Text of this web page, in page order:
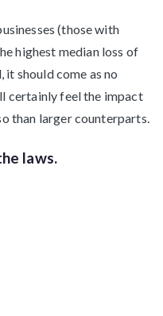
(those with
highest median loss of
it should come as no
certainly feel the impact
than larger counterparts.
laws.